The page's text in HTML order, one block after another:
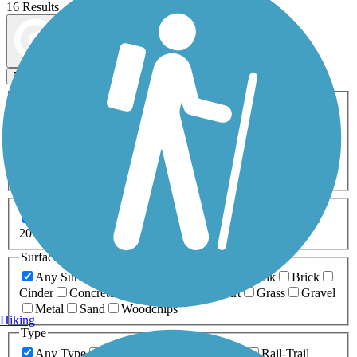
16 Results
Filters
ATV Bike Birding
Fishing Geocaching
Inline Skating
Mountain Biking
Snowmobiling Walking
Wheelchair
0-5 Miles 5-10 Miles
20+ Miles
Surfaces
Any Surface
Boardwalk
Brick
Cinder
Concrete Dirt Grass
Gravel
Metal
Sand
Woodchips
Type
Any Type
Rail-Trail
Hiking